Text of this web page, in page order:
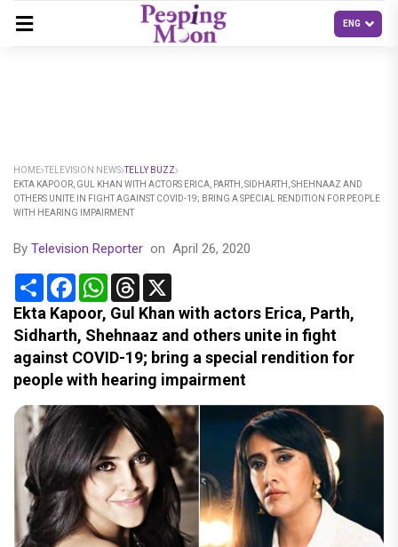
HOME TELEVISION NEWS TELLY BUZZ
EKTA KAPOOR, GUL KHAN WITH ACTORS ERICA, PARTH, SIDHARTH, SHEHNAAZ AND
OTHERS UNITE IN FIGHT AGAINST COVID-19; BRING A SPECIAL RENDITION FOR PEOPLE
WITH HEARING IMPAIRMENT
By Television Reporter on April 26, 2020
Share FacebookWhatsApp
Threads
Ekta Kapoor, Gul Khan with actors Erica, Parth,
Sidharth, Shehnaaz and others unite in fight
against COVID-19; bring a special rendition for
people with hearing impairment